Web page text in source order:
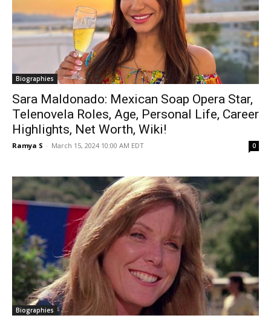
Biographies
Sara Maldonado: Mexican Soap Opera Star,
Telenovela Roles, Age, Personal Life, Career
Highlights, Net Worth, Wiki!
Ramya S - March 15, 2024 10:00 AM EDT 0
Biographies